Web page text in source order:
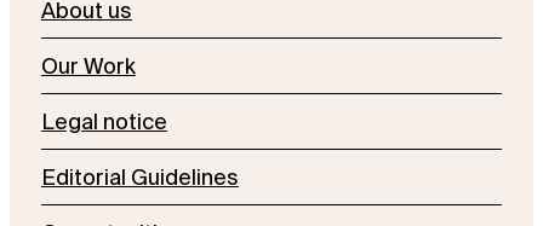
About us
Our Work
Legal notice
Editorial Guidelines